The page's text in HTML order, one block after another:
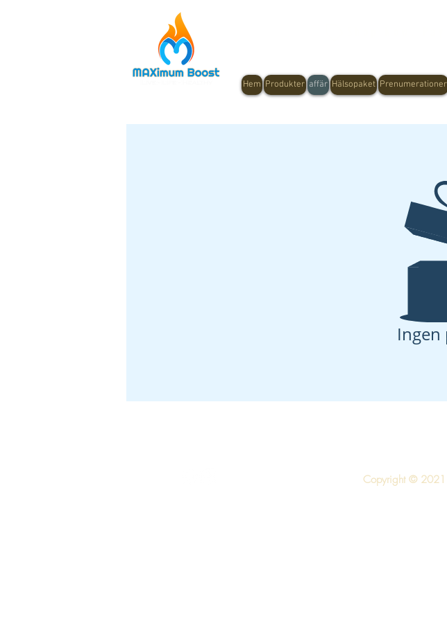
Hem Produkter affär Hälsopaket Prenumerationer
Copyright © 2021